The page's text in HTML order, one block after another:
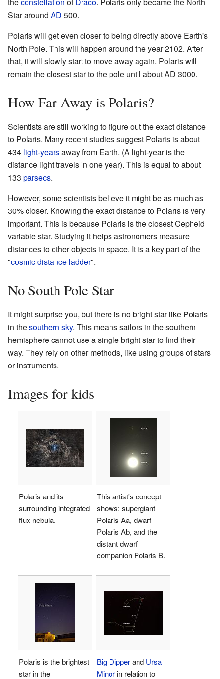
Star around AD 500.
Polaris will get even closer to being directly above Earth's
North Pole. This will happen around the year 2102. After
that, it will slowly start to move away again. Polaris will
remain the closest star to the pole until about AD 3000.
How Far Away is Polaris?
Scientists are still working to figure out the exact distance
to Polaris. Many recent studies suggest Polaris is about
434 light-yearsaway from Earth. (A light-year is the
distance light travels in one year). This is equal to about
133 parsecs.
However, some scientists believe it might be as much as
30% closer. Knowing the exact distance to Polaris is very
important. This is because Polaris is the closest Cepheid
variable star. Studying it helps astronomers measure
distances to other objects in space. It is a key part of the
"cosmic distance ladder".
No South Pole Star
It might surprise you, but there is no bright star like Polaris
in thesouthern sky. This means sailors in the southern
hemisphere cannot use a single bright star to find their
way. They rely on other methods, like using groups of stars
or instruments.
Images for kids
Polaris and its
surrounding integrated
flux nebula.
This artist's concept
shows: supergiant
Polaris Aa, dwarf
Polaris Ab, and the
distant dwarf
companion Polaris B.
Polaris is the brightest
star in the
Big Dipperand Ursa
Minorin relation to